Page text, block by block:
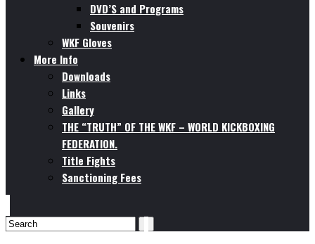
DVD’S and Programs
Souvenirs
WKF Gloves
More Info
Downloads
Links
Gallery
THE “TRUTH” OF THE WKF – WORLD KICKBOXING
FEDERATION.
Title Fights
Sanctioning Fees